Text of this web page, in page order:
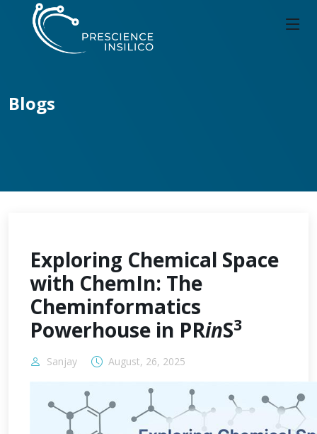
Blogs
Exploring Chemical Space
with ChemIn: The
Cheminformatics
Powerhouse in PRinS3
Sanjay August, 26, 2025